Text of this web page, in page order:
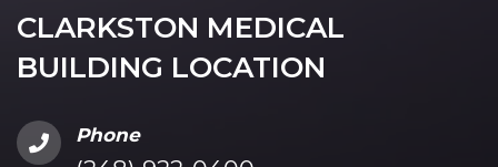
CLARKSTON MEDICAL
BUILDING LOCATION
Phone